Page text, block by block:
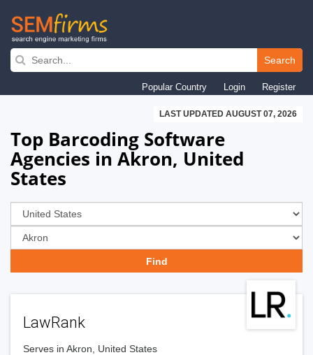
Skip
navigation
Search
Popular Country Login Register
LAST UPDATED AUGUST 07, 2026
Top Barcoding Software
Agencies in Akron, United
States
LawRank
Serves in Akron, United States